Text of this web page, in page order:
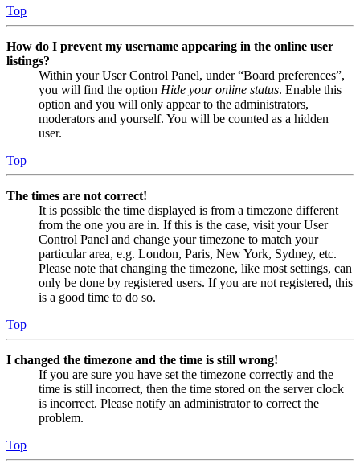
Top
How do I prevent my username appearing in the online user
listings?
Within your User Control Panel, under “Board preferences”,
you will find the option Hide your online status. Enable this
option and you will only appear to the administrators,
moderators and yourself. You will be counted as a hidden
user.
Top
The times are not correct!
It is possible the time displayed is from a timezone different
from the one you are in. If this is the case, visit your User
Control Panel and change your timezone to match your
particular area, e.g. London, Paris, New York, Sydney, etc.
Please note that changing the timezone, like most settings, can
only be done by registered users. If you are not registered, this
is a good time to do so.
Top
I changed the timezone and the time is still wrong!
If you are sure you have set the timezone correctly and the
time is still incorrect, then the time stored on the server clock
is incorrect. Please notify an administrator to correct the
problem.
Top